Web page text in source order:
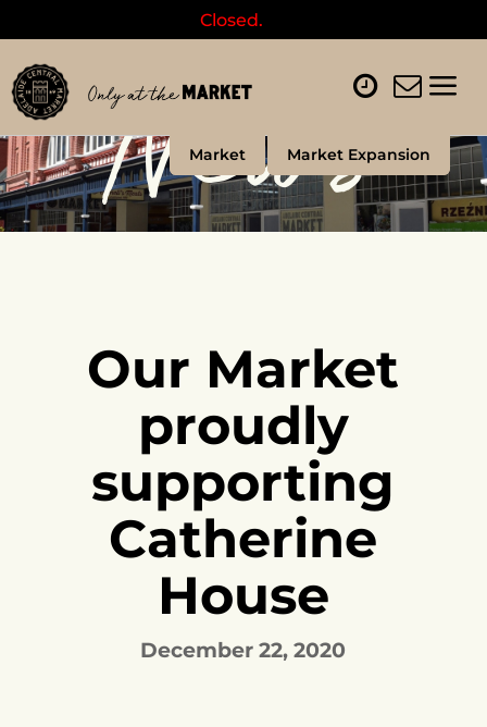
Closed.
Market Market Expansion
News
Our Market
proudly
supporting
Catherine
House
December 22, 2020